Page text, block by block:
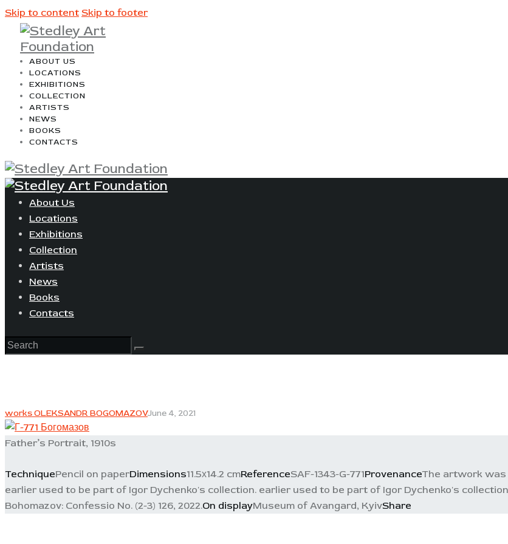
Skip to content Skip to footer
ABOUT US
LOCATIONS
EXHIBITIONS
COLLECTION
ARTISTS
NEWS
BOOKS
CONTACTS
About Us
Locations
Exhibitions
Collection
Artists
News
Books
Contacts
works OLEKSANDR BOGOMAZOVJune 4, 2021
Father’s Portrait, 1910s
TechniquePencil on paperDimensions11.5х14.2 cmReferenceSAF-1343-G-771ProvenanceThe artwork
earlier used to be part of Igor Dychenko's collection. earlier used to be part of Igor Dychenko's
Bohomazov: Confessio No. (2-3) 126, 2022.On displayMuseum of Avangard, KyivShare